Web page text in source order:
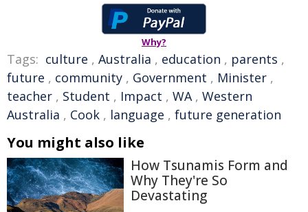
Why?
Tags: culture , Australia , education , parents ,
future , community , Government , Minister ,
teacher , Student , Impact , WA, Western
Australia , Cook , language , future generation
You might also like
How Tsunamis Form and
Why They're So
Devastating